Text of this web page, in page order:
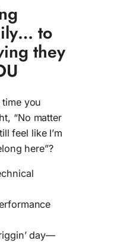
to
they
you
“No matter
feel like I’m
here”?
day—